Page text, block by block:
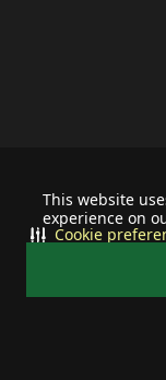
This website
experience on
Cookie